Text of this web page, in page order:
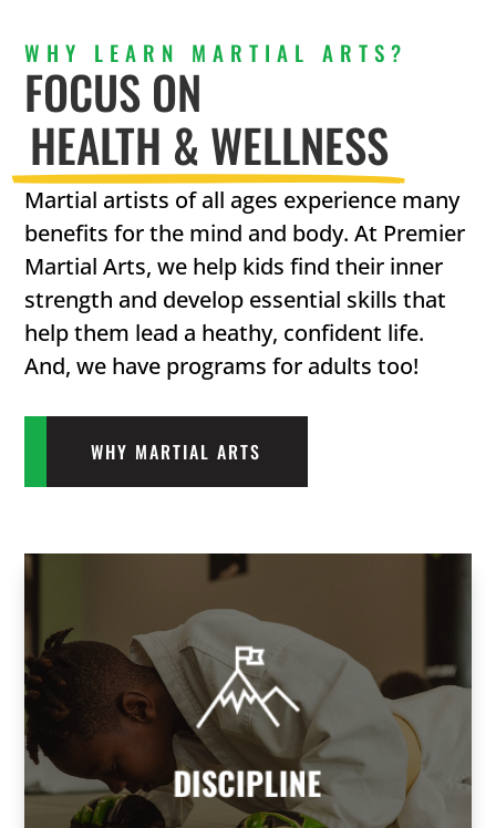
WHY LEARN MARTIAL ARTS?
FOCUS ON
HEALTH & WELLNESS
Martial artists of all ages experience many
benefits for the mind and body. At Premier
Martial Arts, we help kids find their inner
strength and develop essential skills that
help them lead a heathy, confident life.
And, we have programs for adults too!
WHY MARTIAL ARTS
DISCIPLINE
DISCIPLINE
Our programs teach children and adults
discipline and self-control, helping them
attain goals while realizing their dreams.